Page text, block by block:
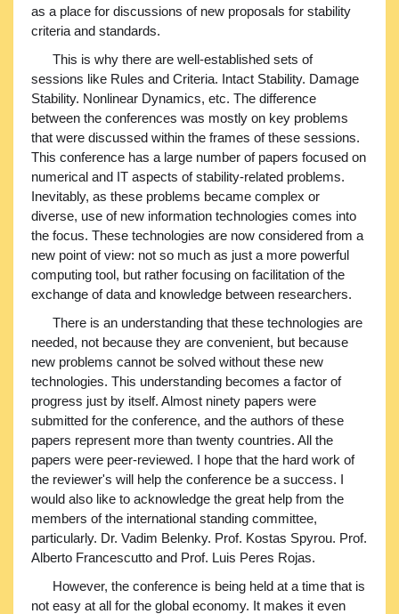
as a place for discussions of new proposals for stability
criteria and standards.
This is why there are well-established sets of
sessions like Rules and Criteria. Intact Stability. Damage
Stability. Nonlinear Dynamics, etc. The difference
between the conferences was mostly on key problems
that were discussed within the frames of these sessions.
This conference has a large number of papers focused on
numerical and IT aspects of stability-related problems.
Inevitably, as these problems became complex or
diverse, use of new information technologies comes into
the focus. These technologies are now considered from a
new point of view: not so much as just a more powerful
computing tool, but rather focusing on facilitation of the
exchange of data and knowledge between researchers.
There is an understanding that these technologies are
needed, not because they are convenient, but because
new problems cannot be solved without these new
technologies. This understanding becomes a factor of
progress just by itself. Almost ninety papers were
submitted for the conference, and the authors of these
papers represent more than twenty countries. All the
papers were peer-reviewed. I hope that the hard work of
the reviewer's will help the conference be a success. I
would also like to acknowledge the great help from the
members of the international standing committee,
particularly. Dr. Vadim Belenky. Prof. Kostas Spyrou. Prof.
Alberto Francescutto and Prof. Luis Peres Rojas.
However, the conference is being held at a time that is
not easy at all for the global economy. It makes it even